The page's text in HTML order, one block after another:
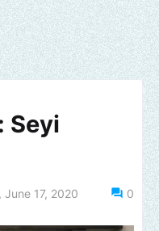
Seyi
June 17, 2020 0